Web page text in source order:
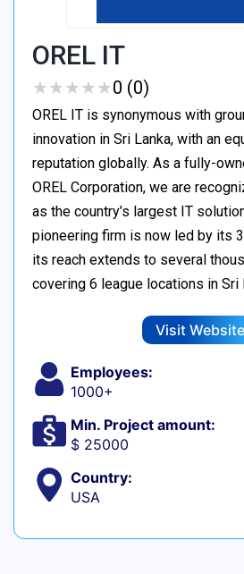
OREL IT
★★★★★
★★★★★0 (0)
OREL IT is synonymous with
innovation in Sri Lanka, with an
reputation globally. As a fully-
OREL Corporation, we are
as the country’s largest IT
pioneering firm is now led by its
its reach extends to several
covering 6 league locations in Sri
Visit Website
Employees:
1000+
Min. Project amount:
$ 25000
Country:
USA